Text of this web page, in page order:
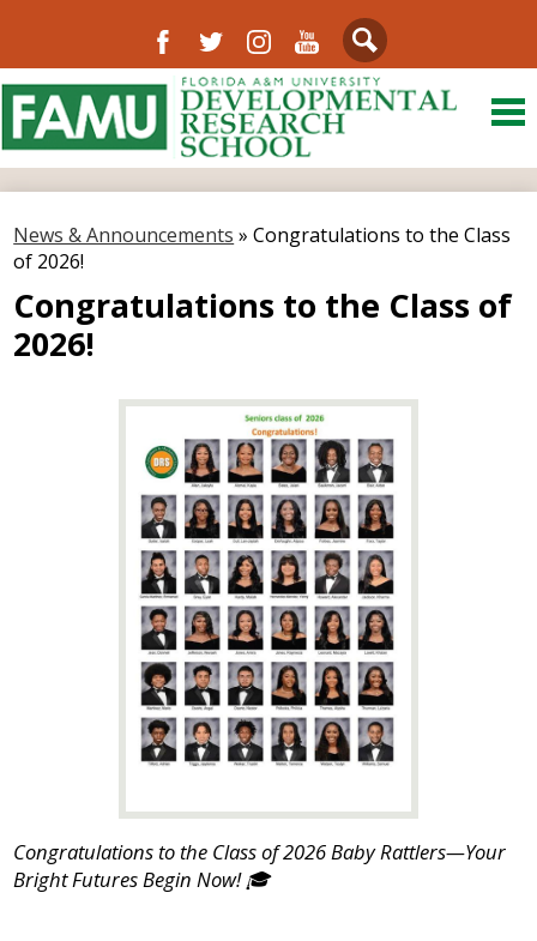
Skip
to
main
content
About Us
Departments
Directory
Facebook
TwitterInstagram
YouTube
Search
News & Announcements » Congratulations to the Class
of 2026!
Congratulations to the Class of
2026!
Congratulations to the Class of 2026 Baby Rattlers—Your
Bright Futures Begin Now! 🎓